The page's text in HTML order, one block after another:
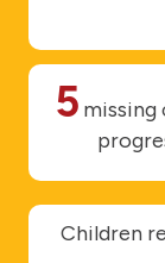
5 missing
Children